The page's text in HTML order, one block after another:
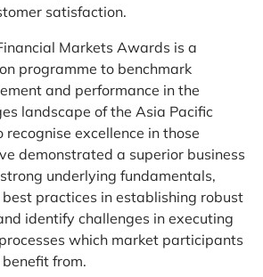
satisfaction.
Markets Awards is a
programme to benchmark
and performance in the
landscape of the Asia Pacific
recognise excellence in those
demonstrated a superior business
underlying fundamentals,
practices in establishing robust
identify challenges in executing
which market participants
from.